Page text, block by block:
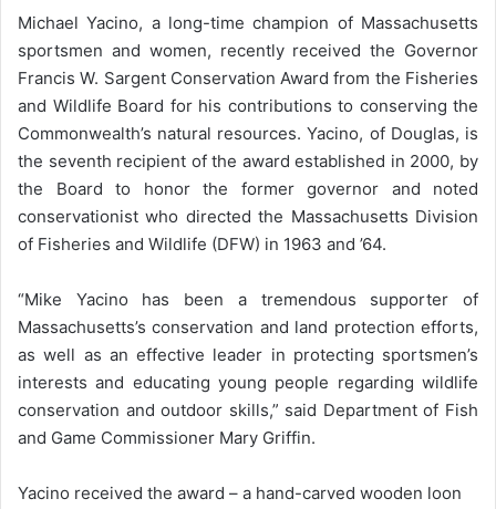
Michael Yacino, a long-time champion of Massachusetts
sportsmen and women, recently received the Governor
Francis W. Sargent Conservation Award from the Fisheries
and Wildlife Board for his contributions to conserving the
Commonwealth’s natural resources. Yacino, of Douglas, is
the seventh recipient of the award established in 2000, by
the Board to honor the former governor and noted
conservationist who directed the Massachusetts Division
of Fisheries and Wildlife (DFW) in 1963 and ’64.
“Mike Yacino has been a tremendous supporter of
Massachusetts’s conservation and land protection efforts,
as well as an effective leader in protecting sportsmen’s
interests and educating young people regarding wildlife
conservation and outdoor skills,” said Department of Fish
and Game Commissioner Mary Griffin.
Yacino received the award – a hand-carved wooden loon